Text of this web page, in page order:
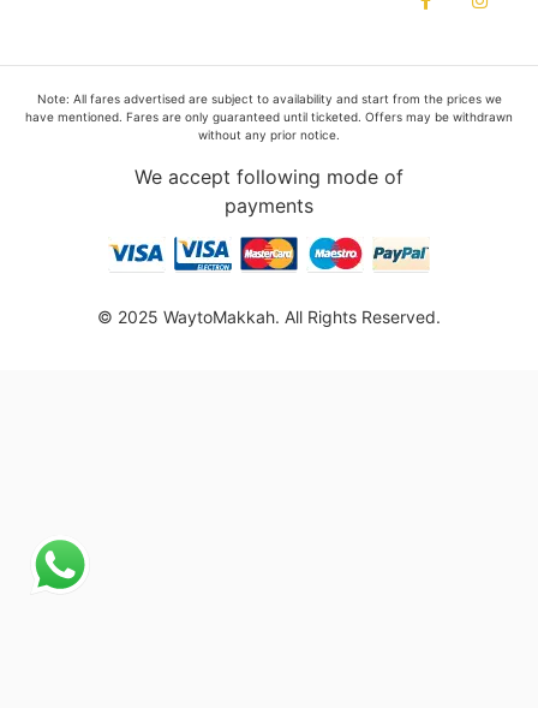
Note: All fares advertised are subject to availability and start from the prices we
have mentioned. Fares are only guaranteed until ticketed. Offers may be withdrawn
without any prior notice.
We accept following mode of
payments
© 2025 WaytoMakkah. All Rights Reserved.